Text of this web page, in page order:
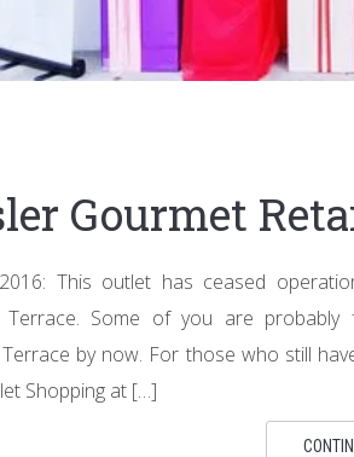
Gourmet
This outlet has ceased
Terrace. Some of you are
by now. For those who still
Shopping at […]